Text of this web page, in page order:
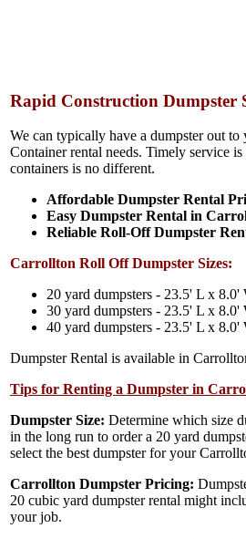
Rapid Construction Dumpster
We can typically have a dumpster out
Container rental needs. Timely service
containers is no different.
Affordable Dumpster Rental
Easy Dumpster Rental in
Reliable Roll-Off Dumpster
Carrollton Roll Off Dumpster Sizes:
20 yard dumpsters - 23.5' L x 8.0'
30 yard dumpsters - 23.5' L x 8.0'
40 yard dumpsters - 23.5' L x 8.0'
Dumpster Rental is available in
Tips for Renting a Dumpster in
Dumpster Size: Determine which size
in the long run to order a 20 yard
select the best dumpster for your
Carrollton Dumpster Pricing:
20 cubic yard dumpster rental might
your job.